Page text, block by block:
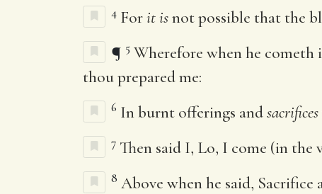
4 Forit isnot possible that the
¶ 5 Wherefore when he
thou prepared me:
6 In burnt offerings andsacrifices
7 Then said I, Lo, I come (in
8 Above when he said,